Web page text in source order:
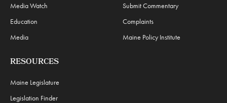
Media Watch
Education
Media
Submit Commentary
Complaints
Maine Policy Institute
RESOURCES
Maine Legislature
Legislation Finder